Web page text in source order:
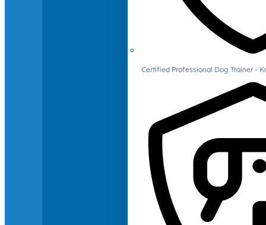
Certified Professional Dog Trainer -